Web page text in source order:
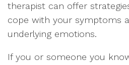
therapist can offer
cope with your symptoms
underlying emotions.
If you or someone you